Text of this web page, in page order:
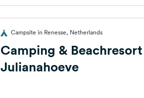
Campsite in Renesse, Netherlands
Camping & Beachresort
Julianahoeve